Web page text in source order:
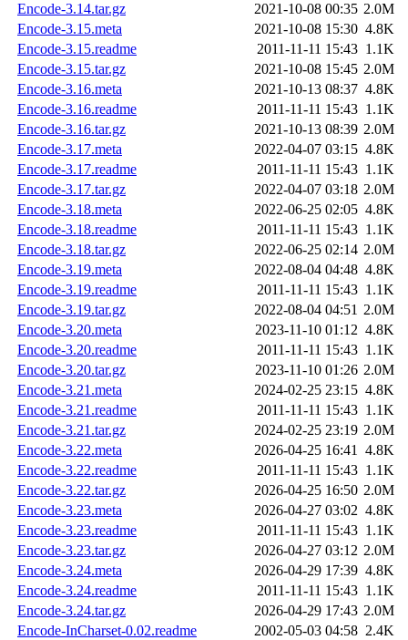
Encode-3.14.tar.gz
2021-10-08 00:35 2.0M
Encode-3.15.meta
2021-10-08 15:30 4.8K
Encode-3.15.readme
2011-11-11 15:43 1.1K
Encode-3.15.tar.gz
2021-10-08 15:45 2.0M
Encode-3.16.meta
2021-10-13 08:37 4.8K
Encode-3.16.readme
2011-11-11 15:43 1.1K
Encode-3.16.tar.gz
2021-10-13 08:39 2.0M
Encode-3.17.meta
2022-04-07 03:15 4.8K
Encode-3.17.readme
2011-11-11 15:43 1.1K
Encode-3.17.tar.gz
2022-04-07 03:18 2.0M
Encode-3.18.meta
2022-06-25 02:05 4.8K
Encode-3.18.readme
2011-11-11 15:43 1.1K
Encode-3.18.tar.gz
2022-06-25 02:14 2.0M
Encode-3.19.meta
2022-08-04 04:48 4.8K
Encode-3.19.readme
2011-11-11 15:43 1.1K
Encode-3.19.tar.gz
2022-08-04 04:51 2.0M
Encode-3.20.meta
2023-11-10 01:12 4.8K
Encode-3.20.readme
2011-11-11 15:43 1.1K
Encode-3.20.tar.gz
2023-11-10 01:26 2.0M
Encode-3.21.meta
2024-02-25 23:15 4.8K
Encode-3.21.readme
2011-11-11 15:43 1.1K
Encode-3.21.tar.gz
2024-02-25 23:19 2.0M
Encode-3.22.meta
2026-04-25 16:41 4.8K
Encode-3.22.readme
2011-11-11 15:43 1.1K
Encode-3.22.tar.gz
2026-04-25 16:50 2.0M
Encode-3.23.meta
2026-04-27 03:02 4.8K
Encode-3.23.readme
2011-11-11 15:43 1.1K
Encode-3.23.tar.gz
2026-04-27 03:12 2.0M
Encode-3.24.meta
2026-04-29 17:39 4.8K
Encode-3.24.readme
2011-11-11 15:43 1.1K
Encode-3.24.tar.gz
2026-04-29 17:43 2.0M
Encode-InCharset-0.02.readme
2002-05-03 04:58 2.4K